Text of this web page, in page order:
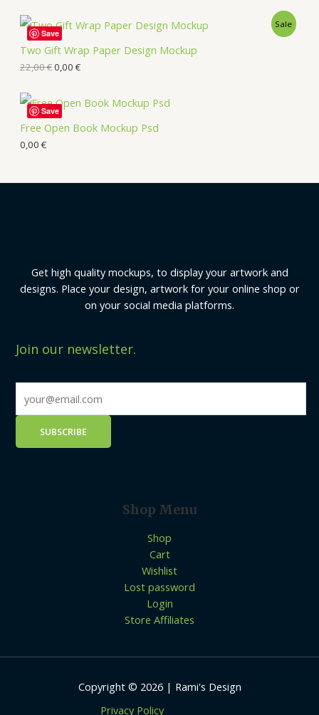
Two Gift Wrap Paper Design Mockup
Sale
22,00€0,00 €
Save
Free Open Book Mockup Psd
0,00 €
Save
Get high quality mockups, to display your artwork and
designs. Place your design, artwork for your online shop or
on your social media platforms.
Join our newsletter.
Shop Menu
Shop
Cart
Wishlist
Lost password
Login
Store Affiliates
Copyright © 2026 | Rami's Design
Privacy Policy